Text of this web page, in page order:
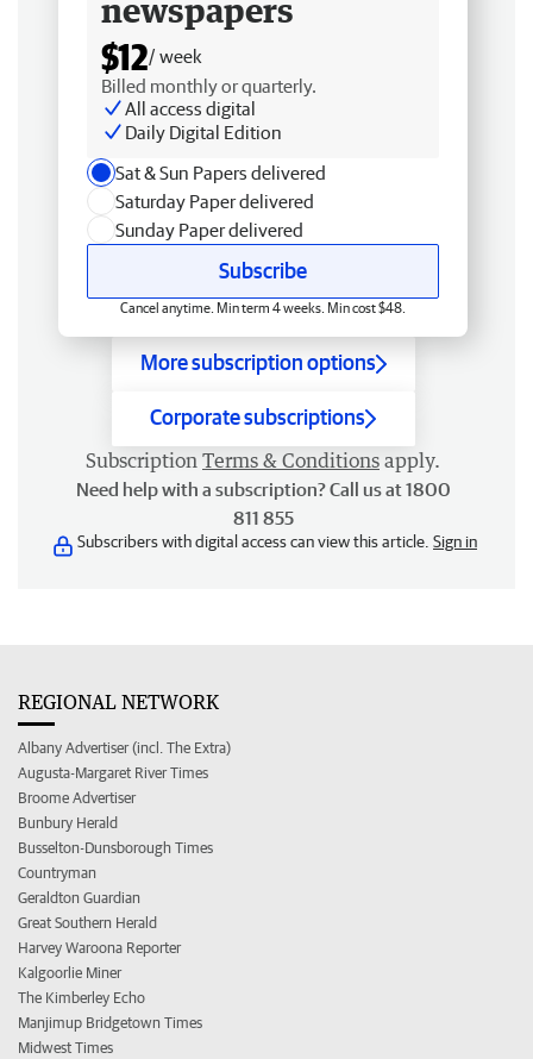
newspapers
$12/ week
Billed monthly or quarterly.
All access digital
Daily Digital Edition
Sat & Sun Papers delivered
Saturday Paper delivered
Sunday Paper delivered
Subscribe
Cancel anytime. Min term 4 weeks. Min cost $48.
More subscription options
Corporate subscriptions
Subscription Terms & Conditions apply.
Need help with a subscription? Call us at 1800
811 855
Subscribers with digital access can view this article. Sign in
REGIONAL NETWORK
Albany Advertiser (incl. The Extra)
Augusta-Margaret River Times
Broome Advertiser
Bunbury Herald
Busselton-Dunsborough Times
Countryman
Geraldton Guardian
Great Southern Herald
Harvey Waroona Reporter
Kalgoorlie Miner
The Kimberley Echo
Manjimup Bridgetown Times
Midwest Times